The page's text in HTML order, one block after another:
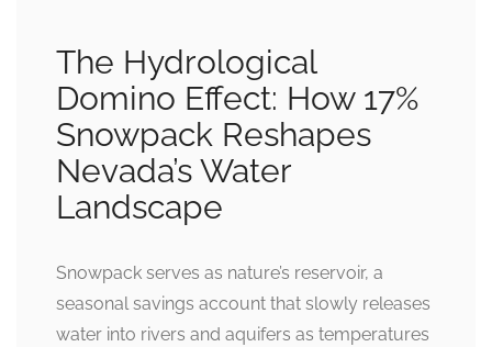
The Hydrological
Domino Effect: How 17%
Snowpack Reshapes
Nevada’s Water
Landscape
Snowpack serves as nature’s reservoir, a
seasonal savings account that slowly releases
water into rivers and aquifers as temperatures